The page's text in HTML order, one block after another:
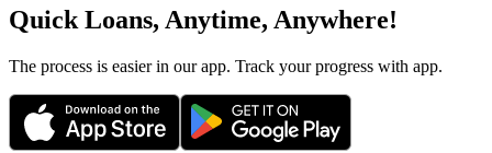
Quick Loans, Anytime, Anywhere!
The process is easier in our app. Track your progress with app.